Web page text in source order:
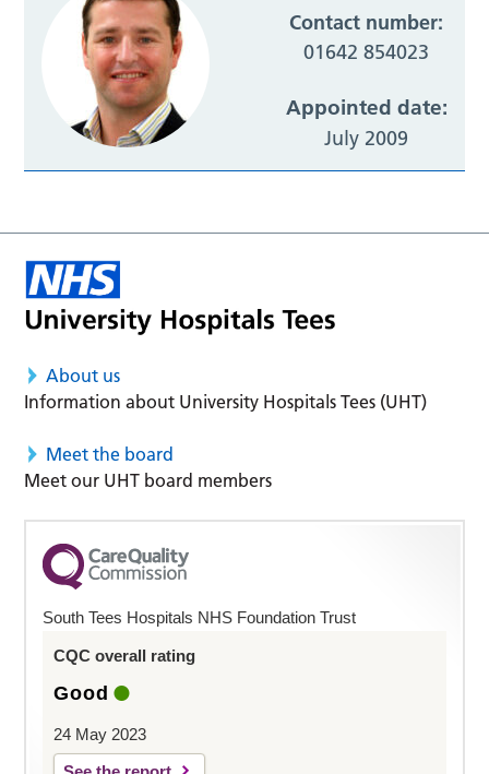
Contact number:
01642 854023
Appointed date:
July 2009
About us
Information about University Hospitals Tees (UHT)
Meet the board
Meet our UHT board members
South Tees Hospitals NHS Foundation Trust
CQC overall rating
Good
24 May 2023